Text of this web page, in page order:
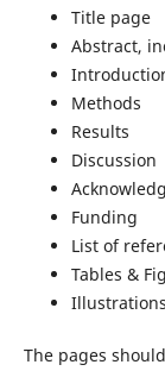
Title page
Abstract,
Methods
Results
Discussion
Funding
List of
Tables &
Illustrations
The pages